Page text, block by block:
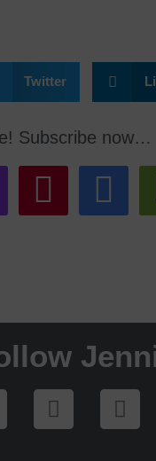
Twitter
Subscribe now…